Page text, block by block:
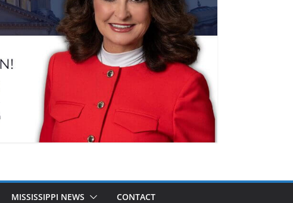
MISSISSIPPI NEWS CONTACT